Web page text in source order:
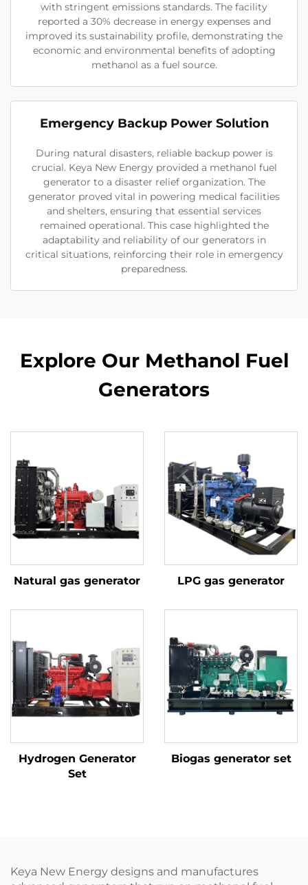
with stringent emissions standards. The facility
reported a 30% decrease in energy expenses and
improved its sustainability profile, demonstrating the
economic and environmental benefits of adopting
methanol as a fuel source.
Emergency Backup Power Solution
During natural disasters, reliable backup power is
crucial. Keya New Energy provided a methanol fuel
generator to a disaster relief organization. The
generator proved vital in powering medical facilities
and shelters, ensuring that essential services
remained operational. This case highlighted the
adaptability and reliability of our generators in
critical situations, reinforcing their role in emergency
preparedness.
Explore Our Methanol Fuel
Generators
Natural gas generator LPG gas generator
Hydrogen Generator
Set
Biogas generator set
Keya New Energy designs and manufactures